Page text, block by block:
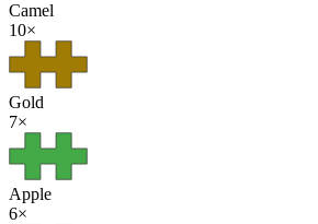
Camel
10×
Gold
7×
Apple
6×